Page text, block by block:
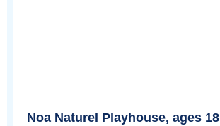
Noa Naturel Playhouse, ages